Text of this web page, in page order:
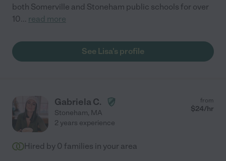
both Somerville and Stoneham public schools for over
10... read more
See Lisa's profile
Gabriela C.
Stoneham, MA
from
$24/hr
2 years experience
Hired by 0 families in your area